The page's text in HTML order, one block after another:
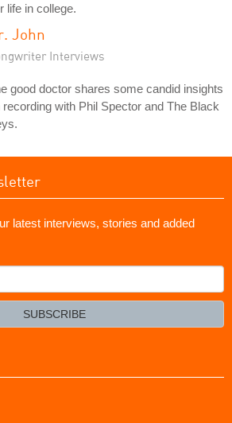
life in college.
John
Interviews
good doctor shares some candid insights
recording with Phil Spector and The Black
latest interviews, stories and added
SUBSCRIBE